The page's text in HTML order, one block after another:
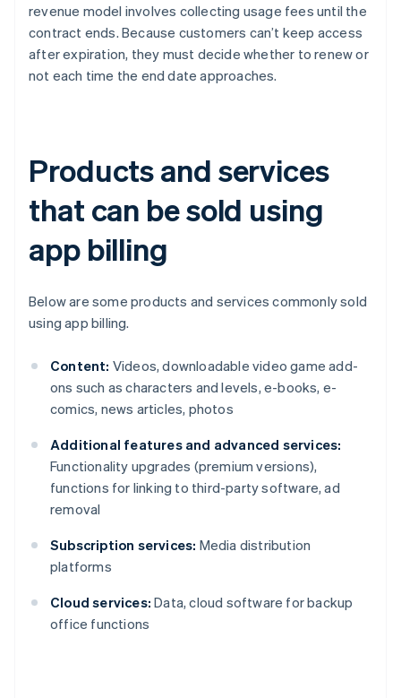
revenue model involves collecting usage fees until the
contract ends. Because customers can’t keep access
after expiration, they must decide whether to renew or
not each time the end date approaches.
Products and services
that can be sold using
app billing
Below are some products and services commonly sold
using app billing.
Content: Videos, downloadable video game add-
ons such as characters and levels, e-books, e-
comics, news articles, photos
Additional features and advanced services:
Functionality upgrades (premium versions),
functions for linking to third-party software, ad
removal
Subscription services: Media distribution
platforms
Cloud services: Data, cloud software for backup
office functions